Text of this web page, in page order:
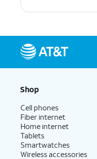
Shop
Cell phones
Fiber internet
Home internet
Tablets
Smartwatches
Wireless accessories